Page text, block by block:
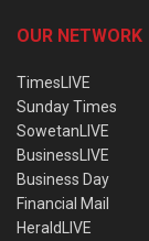
OUR NETWORK
TimesLIVE
Sunday Times
SowetanLIVE
BusinessLIVE
Business Day
Financial Mail
HeraldLIVE